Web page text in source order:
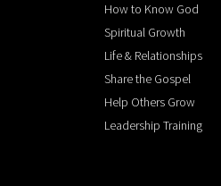
How to Know God
Spiritual Growth
Life & Relationships
Share the Gospel
Help Others Grow
Leadership Training